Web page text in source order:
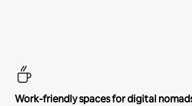
Work-friendly spaces for digital